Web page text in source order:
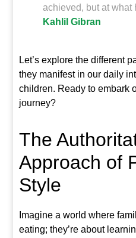
achieved, but at what
Kahlil Gibran
Let’s explore the different
they manifest in our daily
children. Ready to embark
journey?
The
Approach of
Style
Imagine a world where
eating; they’re about